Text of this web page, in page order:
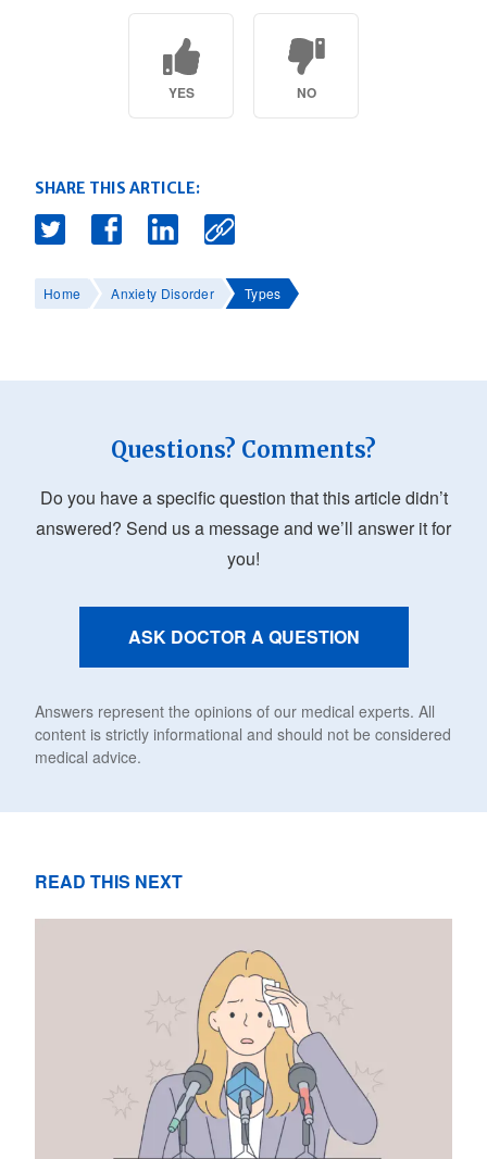
YES NO
SHARE THIS ARTICLE:
Home Anxiety Disorder Types
Questions? Comments?
Do you have a specific question that this article didn’t
answered? Send us a message and we’ll answer it for
you!
ASK DOCTOR A QUESTION
Answers represent the opinions of our medical experts. All
content is strictly informational and should not be considered
medical advice.
READ THIS NEXT